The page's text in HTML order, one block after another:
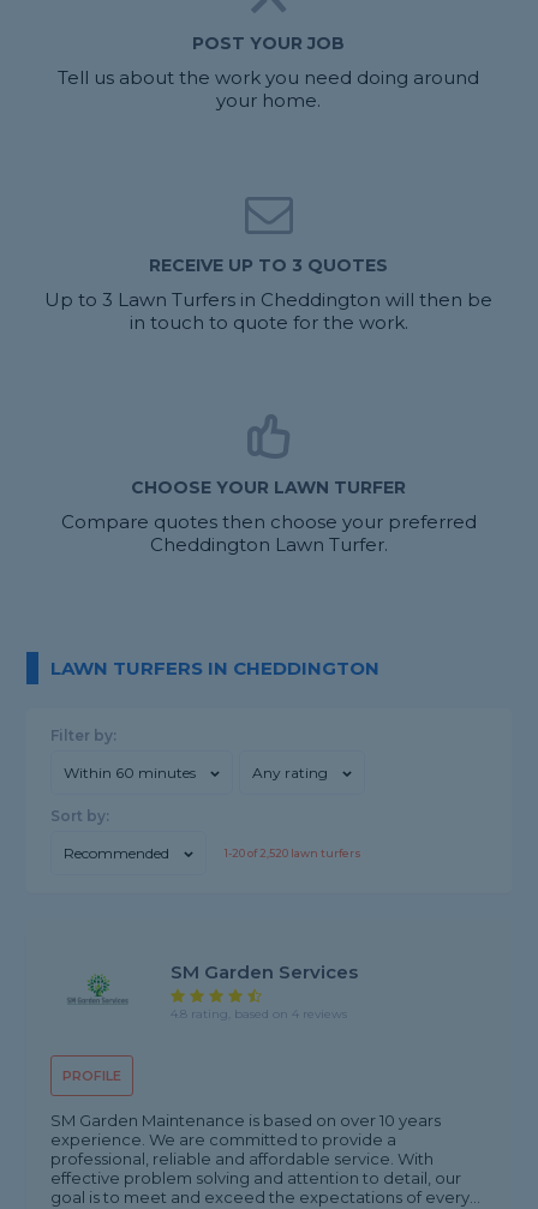
POST YOUR JOB
Tell us about the work you need doing around
your home.
RECEIVE UP TO 3 QUOTES
Up to 3 Lawn Turfers in Cheddington will then be
in touch to quote for the work.
CHOOSE YOUR LAWN TURFER
Compare quotes then choose your preferred
Cheddington Lawn Turfer.
LAWN TURFERS IN CHEDDINGTON
Filter by:
Within 60 minutes Any rating
Sort by:
Recommended 1-20of2,520 lawn turfers
PROFILE
SM Garden Services
4.8 rating, based on 4 reviews
SM Garden Maintenance is based on over 10 years
experience. We are committed to provide a
professional, reliable and affordable service. With
effective problem solving and attention to detail, our
goal is to meet and exceed the expectations of every...